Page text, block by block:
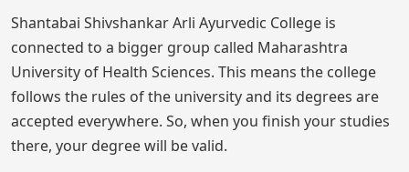
Shantabai Shivshankar Arli Ayurvedic College is
connected to a bigger group called Maharashtra
University of Health Sciences. This means the college
follows the rules of the university and its degrees are
accepted everywhere. So, when you finish your studies
there, your degree will be valid.